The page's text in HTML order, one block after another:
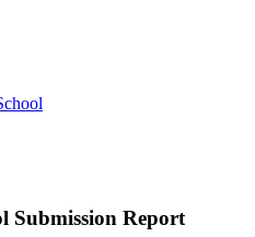
Submission Report